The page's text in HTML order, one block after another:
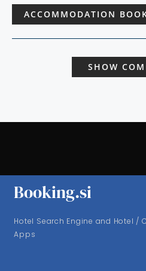
ACCOMMODATION
SHOW
Booking.si
Hotel Search Engine and Hotel /
Apps